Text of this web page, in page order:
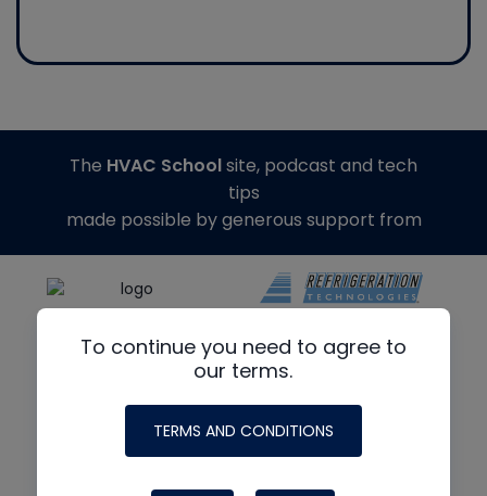
To continue you need to agree to
our terms.
TERMS AND CONDITIONS
The HVAC Schoolsite, podcast and tech
tips
made possible by generous support from